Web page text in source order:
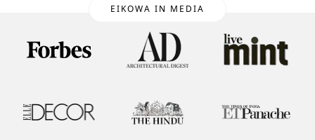
EIKOWA IN MEDIA